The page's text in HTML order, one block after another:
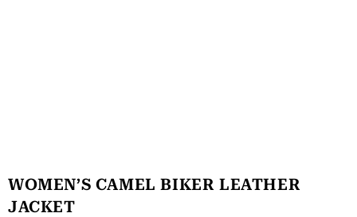
WOMEN’S CAMEL BIKER LEATHER
JACKET